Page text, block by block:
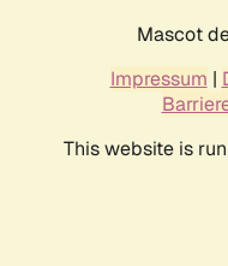
Mascot
Impressum |
This website is